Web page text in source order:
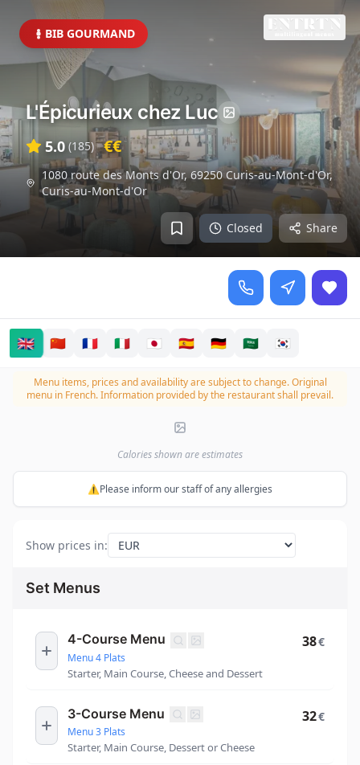
BIB GOURMAND
Closed Share
L'Épicurieux chez Luc
5.0 (185) €€
1080 route des Monts d'Or, 69250 Curis-au-Mont-d'Or,
Curis-au-Mont-d'Or
🇬🇧 🇨🇳 🇫🇷 🇮🇹 🇯🇵 🇪🇸 🇩🇪 🇸🇦 🇰🇷
Menu items, prices and availability are subject to change.Original
menu in French. Information provided by the restaurant shall prevail.
Calories shown are estimates
⚠️Please inform our staff of any allergies
Show prices in:
Set Menus
4-Course Menu
Menu 4 Plats
Starter, Main Course, Cheese and Dessert
38€
3-Course Menu
Menu 3 Plats
Starter, Main Course, Dessert or Cheese
32€